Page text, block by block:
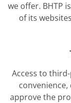
we offer. BHTP
of its
Access to
approve the